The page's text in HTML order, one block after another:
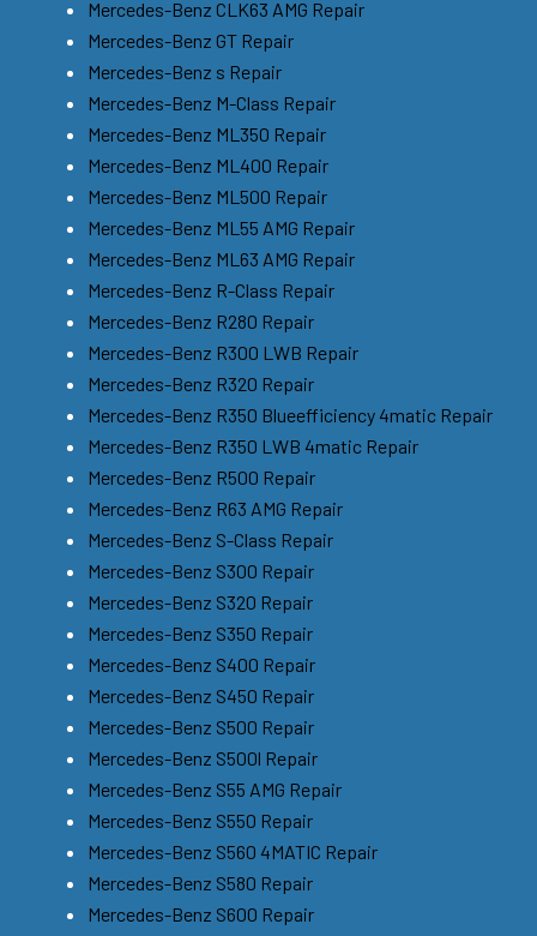
Mercedes-Benz CLK63 AMG Repair
Mercedes-Benz GT Repair
Mercedes-Benz s Repair
Mercedes-Benz M-Class Repair
Mercedes-Benz ML350 Repair
Mercedes-Benz ML400 Repair
Mercedes-Benz ML500 Repair
Mercedes-Benz ML55 AMG Repair
Mercedes-Benz ML63 AMG Repair
Mercedes-Benz R-Class Repair
Mercedes-Benz R280 Repair
Mercedes-Benz R300 LWB Repair
Mercedes-Benz R320 Repair
Mercedes-Benz R350 Blueefficiency 4matic Repair
Mercedes-Benz R350 LWB 4matic Repair
Mercedes-Benz R500 Repair
Mercedes-Benz R63 AMG Repair
Mercedes-Benz S-Class Repair
Mercedes-Benz S300 Repair
Mercedes-Benz S320 Repair
Mercedes-Benz S350 Repair
Mercedes-Benz S400 Repair
Mercedes-Benz S450 Repair
Mercedes-Benz S500 Repair
Mercedes-Benz S500l Repair
Mercedes-Benz S55 AMG Repair
Mercedes-Benz S550 Repair
Mercedes-Benz S560 4MATIC Repair
Mercedes-Benz S580 Repair
Mercedes-Benz S600 Repair